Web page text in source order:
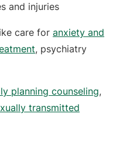
and injuries
care for anxiety and
, psychiatry
planning counseling,
transmitted